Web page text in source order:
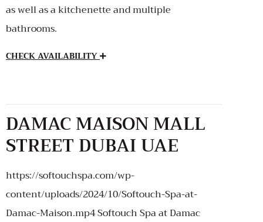
as well as a kitchenette and multiple
bathrooms.
CHECK AVAILABILITY
DAMAC MAISON MALL
STREET DUBAI UAE
https://softouchspa.com/wp-
content/uploads/2024/10/Softouch-Spa-at-
Damac-Maison.mp4 Softouch Spa at Damac